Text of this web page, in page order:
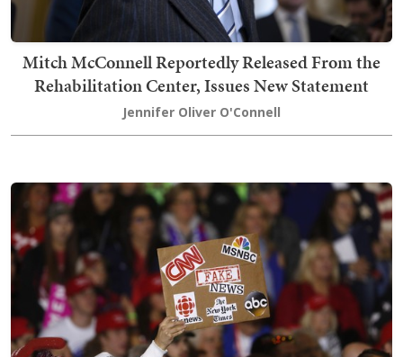
Mitch McConnell Reportedly Released From the
Rehabilitation Center, Issues New Statement
Jennifer Oliver O'Connell